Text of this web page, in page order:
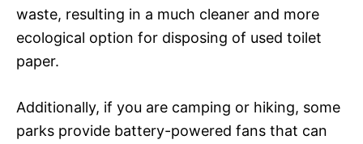
waste, resulting in a much cleaner and more
ecological option for disposing of used toilet
paper.
Additionally, if you are camping or hiking, some
parks provide battery-powered fans that can